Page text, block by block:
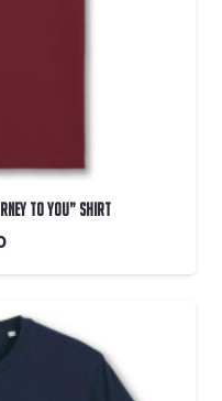
To You” Shirt